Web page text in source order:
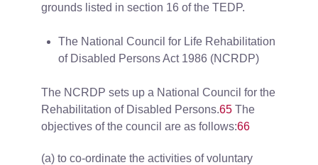
grounds listed in section 16 of the TEDP.
The National Council for Life Rehabilitation
of Disabled Persons Act 1986 (NCRDP)
The NCRDP sets up a National Council for the
Rehabilitation of Disabled Persons.65 The
objectives of the council are as follows:66
(a) to co-ordinate the activities of voluntary